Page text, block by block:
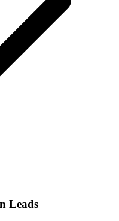
Leads